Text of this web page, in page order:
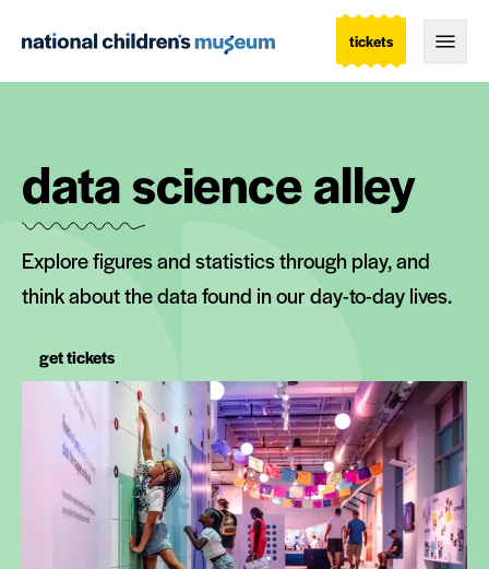
tickets
data science alley
Explore figures and statistics through play, and
think about the data found in our day-to-day lives.
get tickets